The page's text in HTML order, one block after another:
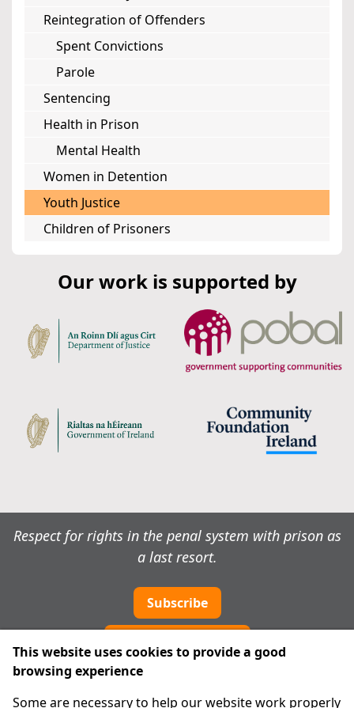
Reintegration of Offenders
Spent Convictions
Parole
Sentencing
Health in Prison
Mental Health
Women in Detention
Youth Justice
Children of Prisoners
Our work is supported by
Respect for rights in the penal system with prison as
a last resort.
Subscribe
This website uses cookies to provide a good
browsing experience
Some are necessary to help our website work properly